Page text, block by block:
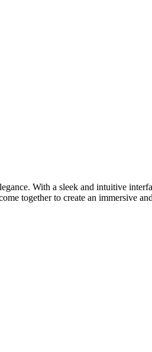
With a sleek and intuitive
together to create an immersive